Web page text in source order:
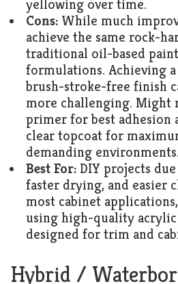
yellowing over time.
Cons: While much
achieve the same rock-
traditional oil-based
formulations. Achieving
brush-stroke-free finish
more challenging. Might
primer for best adhesion
clear topcoat for
demanding environments.
Best For: DIY projects
faster drying, and easier
most cabinet
using high-quality
designed for trim and
Hybrid /